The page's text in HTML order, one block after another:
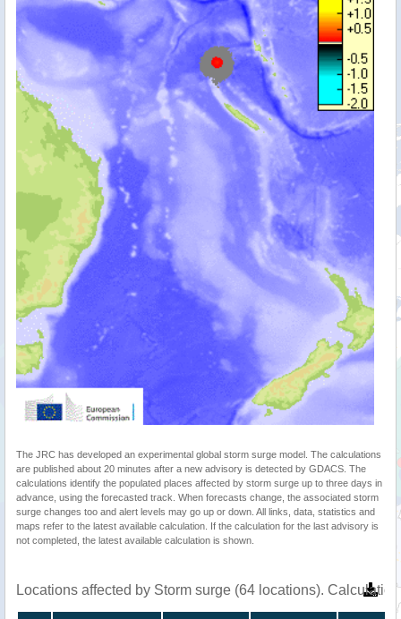
The JRC has developed an experimental global storm surge model. The calculations
are published about 20 minutes after a new advisory is detected by GDACS. The
calculations identify the populated places affected by storm surge up to three days in
advance, using the forecasted track. When forecasts change, the associated storm
surge changes too and alert levels may go up or down. All links, data, statistics and
maps refer to the latest available calculation. If the calculation for the last advisory is
not completed, the latest available calculation is shown.
Locations affected by Storm surge (64 locations).